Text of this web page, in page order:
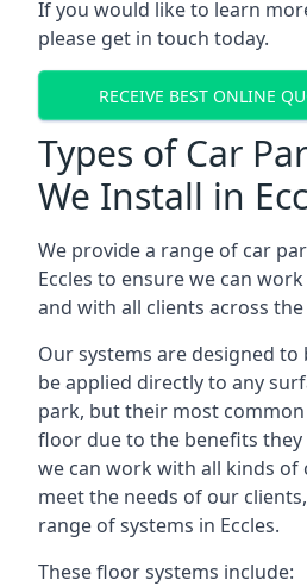
If you would like to learn
please get in touch today.
RECEIVE BEST ONLINE
Types of Car
We Install in
We provide a range of car
Eccles to ensure we can
and with all clients across
Our systems are designed to
be applied directly to any
park, but their most
floor due to the benefits they
we can work with all kinds of
meet the needs of our
range of systems in Eccles.
These floor systems include: